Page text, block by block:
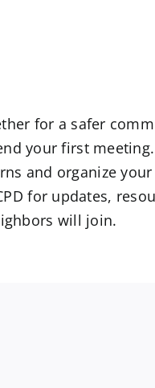
for a safer
your first meeting.
and organize
for updates,
will join.